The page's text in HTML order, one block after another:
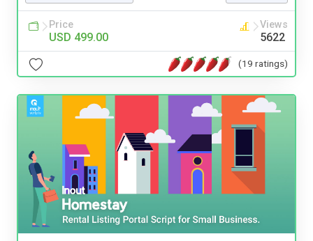
Price
USD 499.00
Views
5622
(19 ratings)